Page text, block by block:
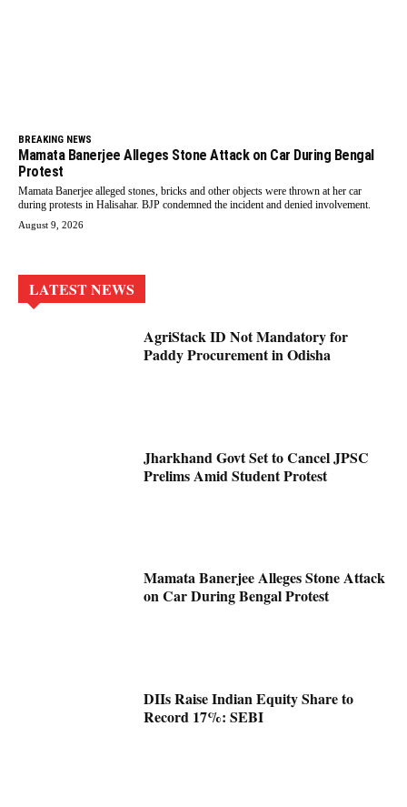
BREAKING NEWS
Mamata Banerjee Alleges Stone Attack on Car During Bengal
Protest
Mamata Banerjee alleged stones, bricks and other objects were thrown at her car
during protests in Halisahar. BJP condemned the incident and denied involvement.
August 9, 2026
LATEST NEWS
AgriStack ID Not Mandatory for
Paddy Procurement in Odisha
Jharkhand Govt Set to Cancel JPSC
Prelims Amid Student Protest
Mamata Banerjee Alleges Stone Attack
on Car During Bengal Protest
DIIs Raise Indian Equity Share to
Record 17%: SEBI